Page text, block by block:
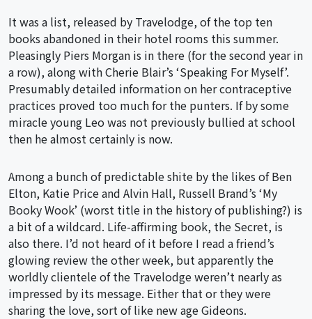
It was a list, released by Travelodge, of the top ten
books abandoned in their hotel rooms this summer.
Pleasingly Piers Morgan is in there (for the second year in
a row), along with Cherie Blair’s ‘Speaking For Myself’.
Presumably detailed information on her contraceptive
practices proved too much for the punters. If by some
miracle young Leo was not previously bullied at school
then he almost certainly is now.
Among a bunch of predictable shite by the likes of Ben
Elton, Katie Price and Alvin Hall, Russell Brand’s ‘My
Booky Wook’ (worst title in the history of publishing?) is
a bit of a wildcard. Life-affirming book, the Secret, is
also there. I’d not heard of it before I read a friend’s
glowing review the other week, but apparently the
worldly clientele of the Travelodge weren’t nearly as
impressed by its message. Either that or they were
sharing the love, sort of like new age Gideons.